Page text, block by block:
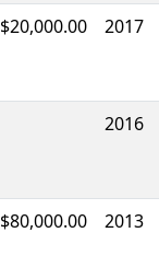
$20,000.00 2017
2016
$80,000.00 2013